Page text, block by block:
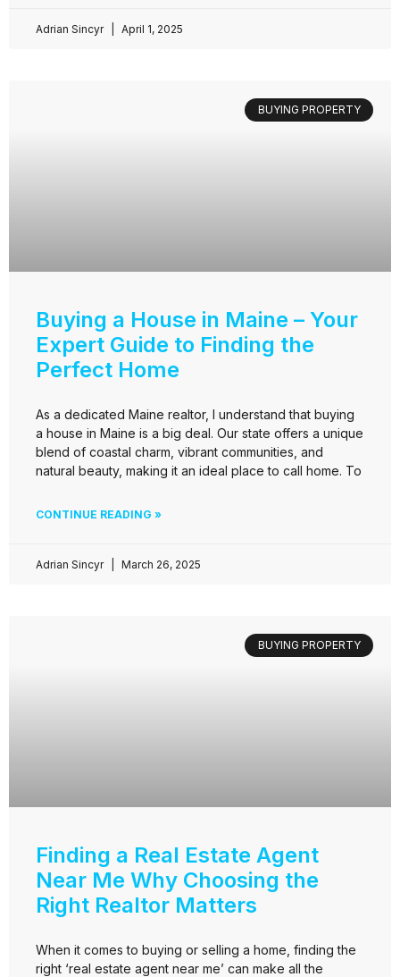
Adrian Sincyr April 1, 2025
BUYING PROPERTY
Buying a House in Maine – Your
Expert Guide to Finding the
Perfect Home
As a dedicated Maine realtor, I understand that buying
a house in Maine is a big deal. Our state offers a unique
blend of coastal charm, vibrant communities, and
natural beauty, making it an ideal place to call home. To
CONTINUE READING »
Adrian Sincyr March 26, 2025
BUYING PROPERTY
Finding a Real Estate Agent
Near Me Why Choosing the
Right Realtor Matters
When it comes to buying or selling a home, finding the
right ‘real estate agent near me’ can make all the